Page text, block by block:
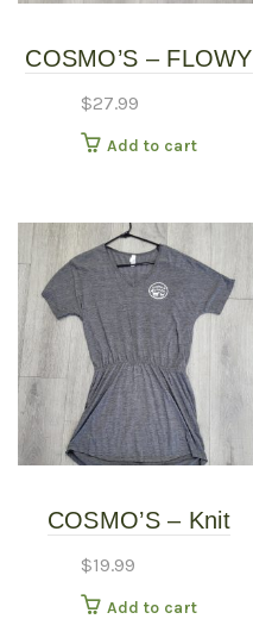
COSMO’S – FLOWY
$27.99
Add to cart
COSMO’S – Knit
$19.99
Add to cart